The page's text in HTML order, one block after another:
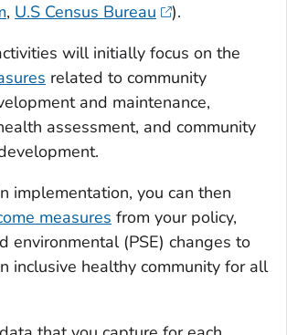
, U.S Census Bureau
).
will initially focus on the
related to community
and maintenance,
assessment, and community
implementation, you can then
measures from your policy,
environmental (PSE) changes to
inclusive healthy community for all